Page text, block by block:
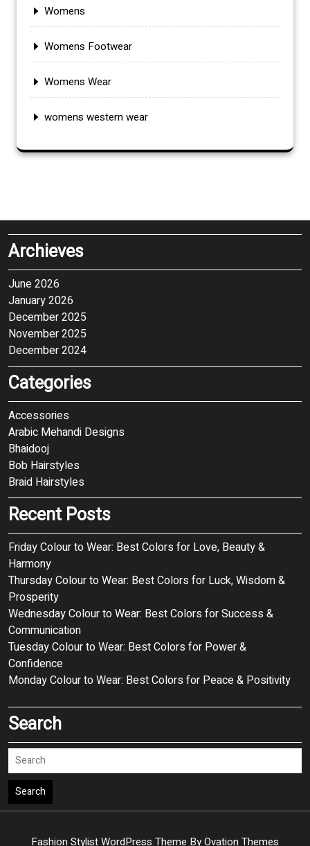
Womens
Womens Footwear
Womens Wear
womens western wear
Archieves
June 2026
January 2026
December 2025
November 2025
December 2024
Categories
Accessories
Arabic Mehandi Designs
Bhaidooj
Bob Hairstyles
Braid Hairstyles
Recent Posts
Friday Colour to Wear: Best Colors for Love, Beauty &
Harmony
Thursday Colour to Wear: Best Colors for Luck, Wisdom &
Prosperity
Wednesday Colour to Wear: Best Colors for Success &
Communication
Tuesday Colour to Wear: Best Colors for Power &
Confidence
Monday Colour to Wear: Best Colors for Peace & Positivity
Search
Search
Fashion Stylist WordPress Theme By Ovation Themes